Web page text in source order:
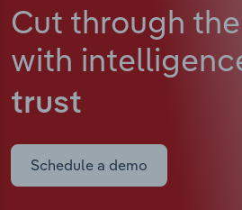
Cut through
with
trust
Schedule a demo